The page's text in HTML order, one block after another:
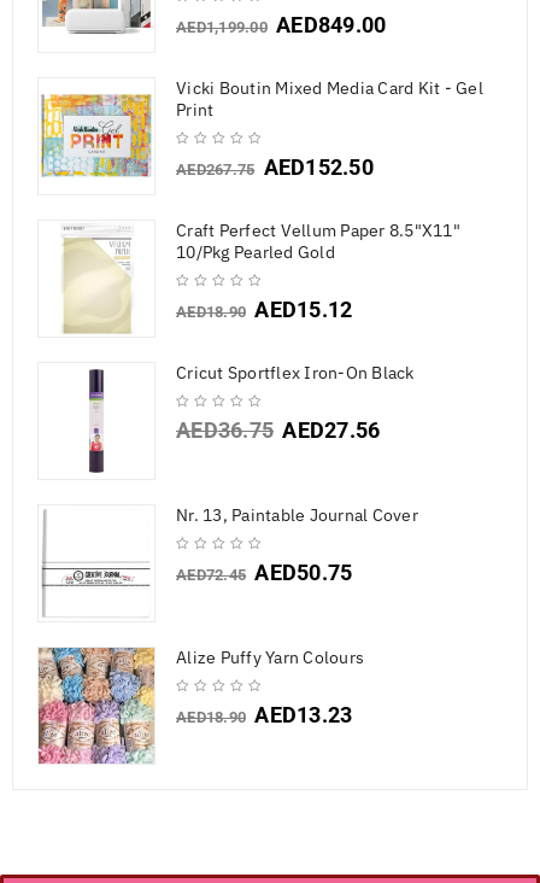
AED1,199.00 AED849.00
Vicki Boutin Mixed Media Card Kit - Gel
Print
AED267.75 AED152.50
Craft Perfect Vellum Paper 8.5"X11"
10/Pkg Pearled Gold
AED18.90 AED15.12
Cricut Sportflex Iron-On Black
AED36.75 AED27.56
Nr. 13, Paintable Journal Cover
AED72.45 AED50.75
Alize Puffy Yarn Colours
AED18.90 AED13.23